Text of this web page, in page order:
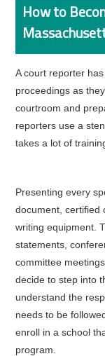
How to
A court reporter
proceedings as
courtroom and
reporters use a
takes a lot of
Presenting every
document, certified
writing equipment.
statements,
committee
decide to step into
understand the
needs to be
enroll in a school
program.